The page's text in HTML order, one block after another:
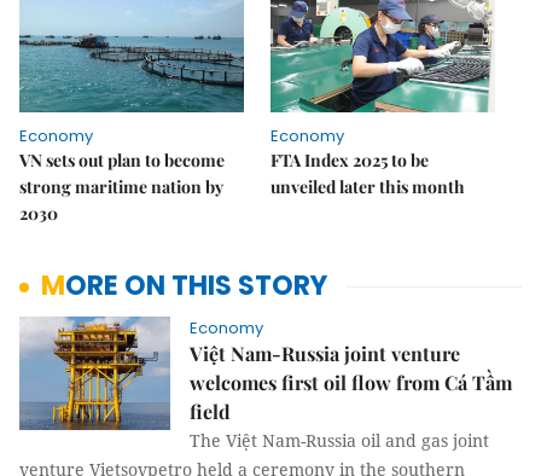
Economy
VN sets out plan to become
strong maritime nation by
2030
Economy
FTA Index 2025 to be
unveiled later this month
MORE ON THIS STORY
Economy
Việt Nam-Russia joint venture
welcomes first oil flow from Cá Tầm
field
The Việt Nam-Russia oil and gas joint
venture Vietsovpetro held a ceremony in the southern